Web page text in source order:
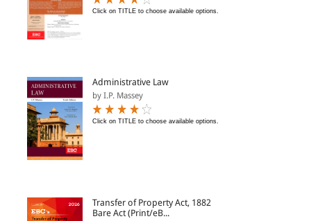
Click on TITLE to choose available options.
Administrative Law
by I.P. Massey
Click on TITLE to choose available options.
Transfer of Property Act, 1882
Bare Act (Print/eB...